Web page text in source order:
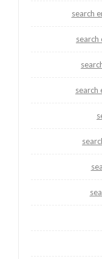
search
search